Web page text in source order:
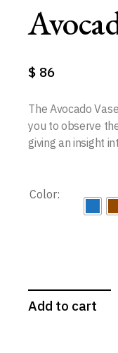
$ 86
The Avocado
you to observe
giving an insight
Color:
Add to cart